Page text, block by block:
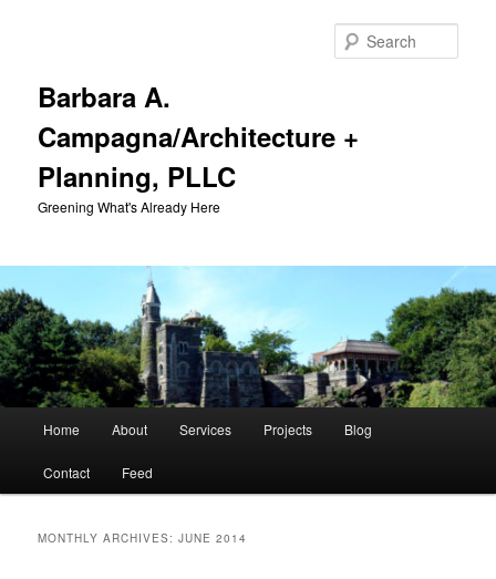
Barbara A.
Campagna/Architecture +
Planning, PLLC
Greening What's Already Here
Home About Services Projects Blog
Contact Feed
MONTHLY ARCHIVES:JUNE 2014